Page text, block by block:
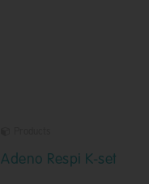
Adeno Respi K-set